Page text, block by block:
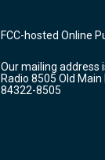
FCC-hosted Online
Our mailing address
Radio 8505 Old Main
84322-8505